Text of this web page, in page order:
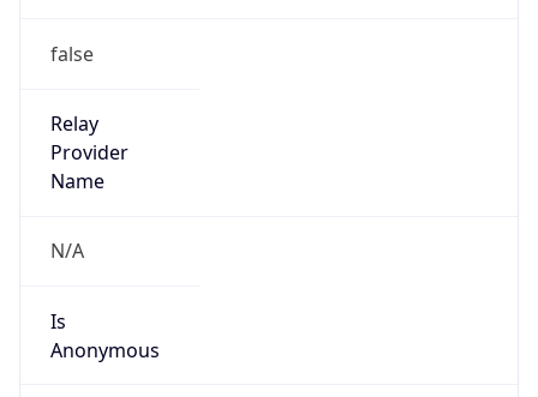
false
Relay
Provider
Name
N/A
Is
Anonymous